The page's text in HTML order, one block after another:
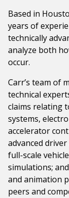
Based in
years of
technically
analyze both
occur.
Carr’s team of
technical
claims relating
systems,
accelerator
advanced
full-scale
simulations;
and animation
peers and